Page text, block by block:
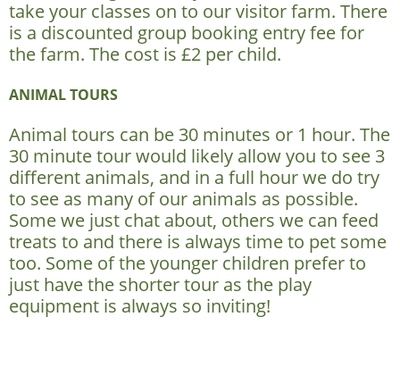
take your classes on to our visitor farm. There
is a discounted group booking entry fee for
the farm. The cost is £2 per child.
ANIMAL TOURS
Animal tours can be 30 minutes or 1 hour. The
30 minute tour would likely allow you to see 3
different animals, and in a full hour we do try
to see as many of our animals as possible.
Some we just chat about, others we can feed
treats to and there is always time to pet some
too. Some of the younger children prefer to
just have the shorter tour as the play
equipment is always so inviting!